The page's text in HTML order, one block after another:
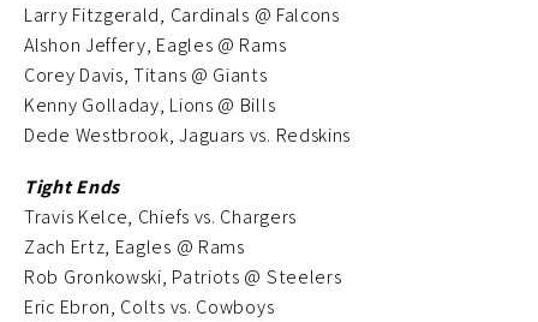
Larry Fitzgerald, Cardinals @ Falcons
Alshon Jeffery, Eagles @ Rams
Corey Davis, Titans @ Giants
Kenny Golladay, Lions @ Bills
Dede Westbrook, Jaguars vs. Redskins
Tight Ends
Travis Kelce, Chiefs vs. Chargers
Zach Ertz, Eagles @ Rams
Rob Gronkowski, Patriots @ Steelers
Eric Ebron, Colts vs. Cowboys